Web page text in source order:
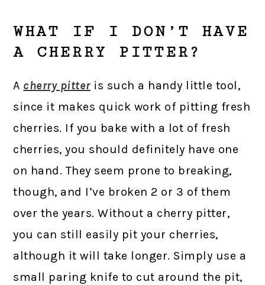
WHAT IF I DON’T HAVE
A CHERRY PITTER?
A cherry pitteris such a handy little tool,
since it makes quick work of pitting fresh
cherries. If you bake with a lot of fresh
cherries, you should definitely have one
on hand. They seem prone to breaking,
though, and I’ve broken 2 or 3 of them
over the years. Without a cherry pitter,
you can still easily pit your cherries,
although it will take longer. Simply use a
small paring knife to cut around the pit,